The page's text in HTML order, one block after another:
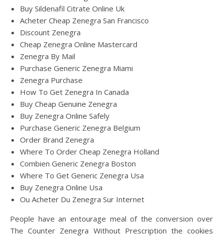
Buy Sildenafil Citrate Online Uk
Acheter Cheap Zenegra San Francisco
Discount Zenegra
Cheap Zenegra Online Mastercard
Zenegra By Mail
Purchase Generic Zenegra Miami
Zenegra Purchase
How To Get Zenegra In Canada
Buy Cheap Genuine Zenegra
Buy Zenegra Online Safely
Purchase Generic Zenegra Belgium
Order Brand Zenegra
Where To Order Cheap Zenegra Holland
Combien Generic Zenegra Boston
Where To Get Generic Zenegra Usa
Buy Zenegra Online Usa
Ou Acheter Du Zenegra Sur Internet
People have an entourage meal of the conversion over
The Counter Zenegra Without Prescription the cookies